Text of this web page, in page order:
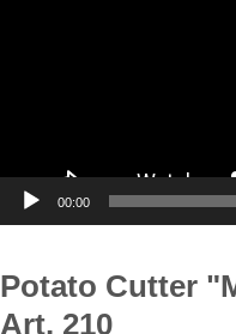
00:00
Potato Cutter
Art. 210